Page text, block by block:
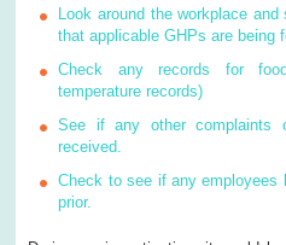
Look around the workplace
that applicable GHPs are being
Check any records for
temperature records)
See if any other complaints
received.
Check to see if any employees
prior.